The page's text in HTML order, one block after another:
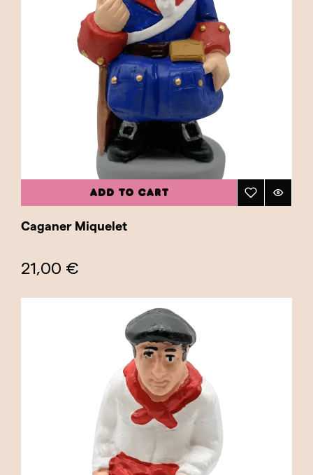
ADD TO CART
Caganer Miquelet
21,00 €